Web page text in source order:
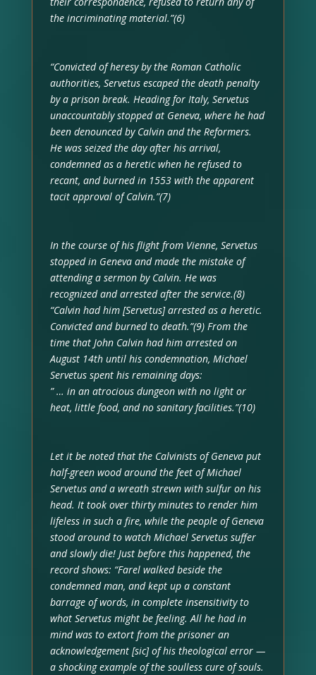
the incriminating material.”(6)
“Convicted of heresy by the Roman Catholic
authorities, Servetus escaped the death penalty
by a prison break. Heading for Italy, Servetus
unaccountably stopped at Geneva, where he had
been denounced by Calvin and the Reformers.
He was seized the day after his arrival,
condemned as a heretic when he refused to
recant, and burned in 1553 with the apparent
tacit approval of Calvin.”(7)
In the course of his flight from Vienne, Servetus
stopped in Geneva and made the mistake of
attending a sermon by Calvin. He was
recognized and arrested after the service.(8)
“Calvin had him [Servetus] arrested as a heretic.
Convicted and burned to death.”(9) From the
time that John Calvin had him arrested on
August 14th until his condemnation, Michael
Servetus spent his remaining days:
” … in an atrocious dungeon with no light or
heat, little food, and no sanitary facilities.”(10)
Let it be noted that the Calvinists of Geneva put
half-green wood around the feet of Michael
Servetus and a wreath strewn with sulfur on his
head. It took over thirty minutes to render him
lifeless in such a fire, while the people of Geneva
stood around to watch Michael Servetus suffer
and slowly die! Just before this happened, the
record shows: “Farel walked beside the
condemned man, and kept up a constant
barrage of words, in complete insensitivity to
what Servetus might be feeling. All he had in
mind was to extort from the prisoner an
acknowledgement [sic] of his theological error —
a shocking example of the soulless cure of souls.